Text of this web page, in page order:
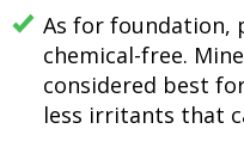
As for foundation,
chemical-free.
considered best
less irritants that